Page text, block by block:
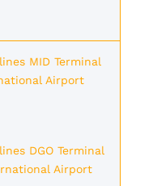
MID Terminal
Airport
DGO Terminal
Airport